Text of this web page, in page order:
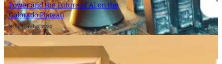
Power and the Future of AI on the
Colorado Plateau
16 September 2024